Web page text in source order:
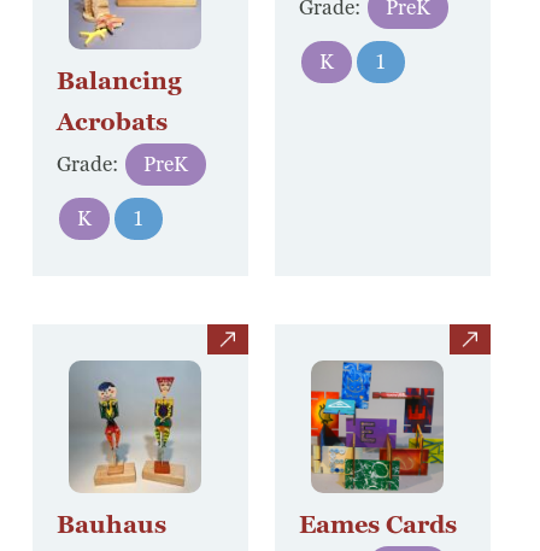
Donate
Balancing
Acrobats
Grade: PreK
K 1
Grade: PreK
K 1
view
Bauhaus
view
Eames Cards